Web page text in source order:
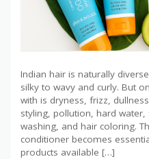
Indian hair is naturally
silky to wavy and curly. But
with is dryness, frizz,
styling, pollution, hard
washing, and hair coloring.
conditioner becomes
products available […]